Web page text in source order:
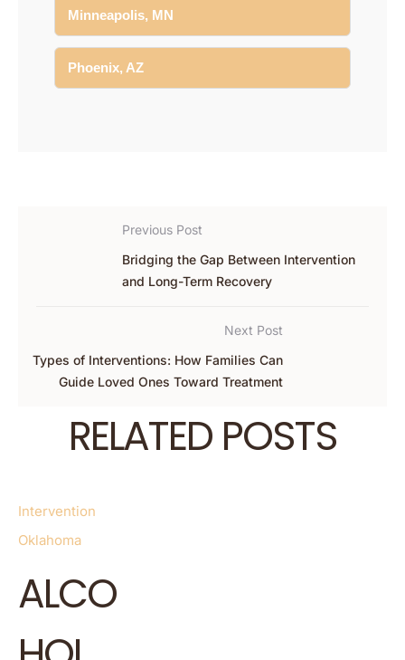
Minneapolis, MN
Phoenix, AZ
Previous Post
Bridging the Gap Between Intervention
and Long-Term Recovery
Next Post
Types of Interventions: How Families Can
Guide Loved Ones Toward Treatment
RELATED POSTS
Intervention
Oklahoma
ALCO